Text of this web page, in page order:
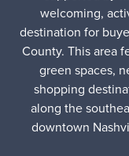
welcoming,
destination for
County. This area
green spaces,
shopping
along the
downtown